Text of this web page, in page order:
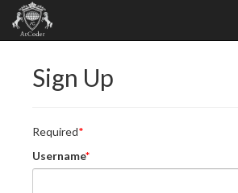
Sign Up
Required
Username